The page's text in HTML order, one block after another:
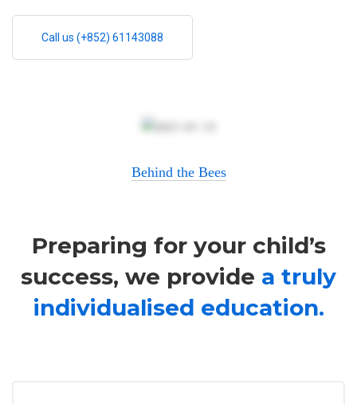
Call us (+852) 61143088
Behind the Bees
Preparing for your child’s
success, we provide a truly
individualised education.